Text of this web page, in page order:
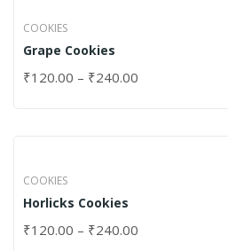
COOKIES
Grape Cookies
₹120.00 – ₹240.00
COOKIES
Horlicks Cookies
₹120.00 – ₹240.00